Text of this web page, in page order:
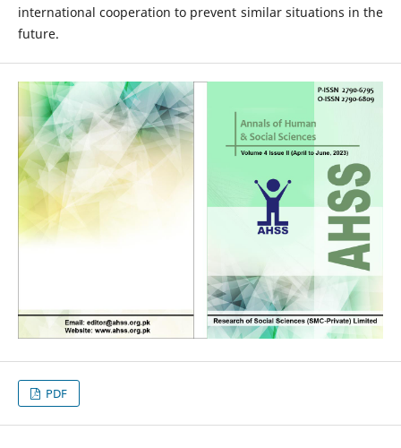
international cooperation to prevent similar situations in the
future.
PDF